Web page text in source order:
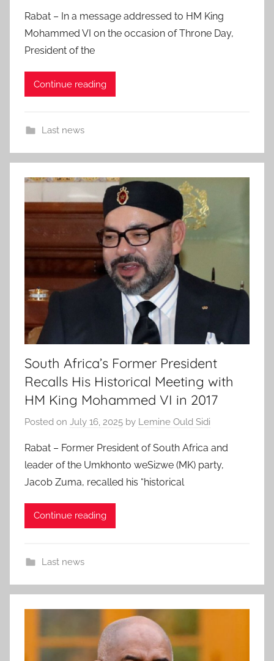
Rabat – In a message addressed to HM King
Mohammed VI on the occasion of Throne Day,
President of the
Continue reading
Last news
South Africa’s Former President
Recalls His Historical Meeting with
HM King Mohammed VI in 2017
Posted on July 16, 2025 by Lemine Ould Sidi
Rabat – Former President of South Africa and
leader of the Umkhonto weSizwe (MK) party,
Jacob Zuma, recalled his “historical
Continue reading
Last news